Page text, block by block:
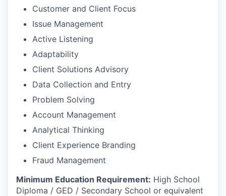
Customer and Client Focus
Issue Management
Active Listening
Adaptability
Client Solutions Advisory
Data Collection and Entry
Problem Solving
Account Management
Analytical Thinking
Client Experience Branding
Fraud Management
Minimum Education Requirement: High School
Diploma / GED / Secondary School or equivalent